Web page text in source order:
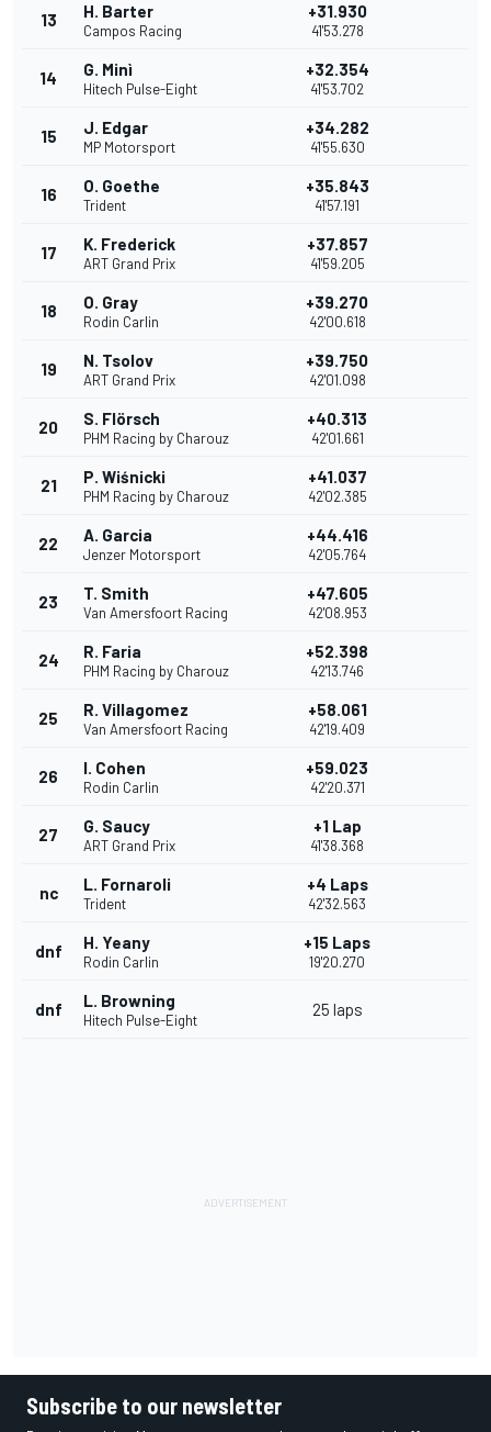
13 H. Barter
Campos Racing
+31.930
41'53.278
14 G. Minì
Hitech Pulse-Eight
+32.354
41'53.702
15 J. Edgar
MP Motorsport
+34.282
41'55.630
16 O. Goethe
Trident
+35.843
41'57.191
17 K. Frederick
ART Grand Prix
+37.857
41'59.205
18 O. Gray
Rodin Carlin
+39.270
42'00.618
19 N. Tsolov
ART Grand Prix
+39.750
42'01.098
20 S. Flörsch
PHM Racing by Charouz
+40.313
42'01.661
21 P. Wiśnicki
PHM Racing by Charouz
+41.037
42'02.385
22 A. Garcia
Jenzer Motorsport
+44.416
42'05.764
23 T. Smith
Van Amersfoort Racing
+47.605
42'08.953
24 R. Faria
PHM Racing by Charouz
+52.398
42'13.746
25 R. Villagomez
Van Amersfoort Racing
+58.061
42'19.409
26 I. Cohen
Rodin Carlin
+59.023
42'20.371
27 G. Saucy
ART Grand Prix
+1 Lap
41'38.368
nc L. Fornaroli
Trident
+4 Laps
42'32.563
dnf H. Yeany
Rodin Carlin
+15 Laps
19'20.270
dnf L. Browning
Hitech Pulse-Eight
25 laps
Subscribe to our newsletter